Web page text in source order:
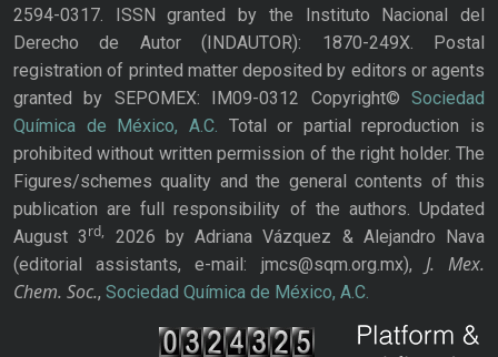
2594-0317. ISSN granted by the Instituto Nacional del
Derecho de Autor (INDAUTOR): 1870-249X. Postal
registration of printed matter deposited by editors or agents
granted by SEPOMEX: IM09-0312 Copyright© Sociedad
Química de México, A.C. Total or partial reproduction is
prohibited without written permission of the right holder. The
Figures/schemes quality and the general contents of this
publication are full responsibility of the authors. Updated
August 3rd,
2026 by Adriana Vázquez & Alejandro Nava
(editorial assistants, e-mail: jmcs@sqm.org.mx), J. Mex.
Chem. Soc., Sociedad Química de México, A.C.